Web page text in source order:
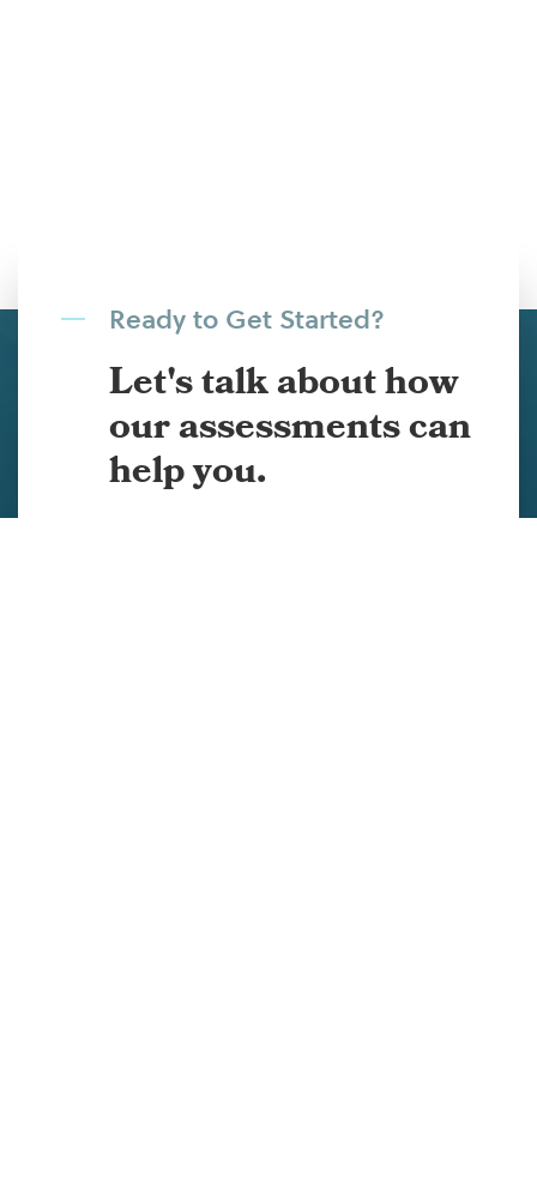
Ready to Get Started?
Let's talk about how
our assessments can
help you.